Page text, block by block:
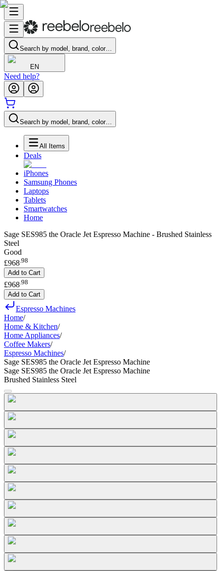
Search by model, brand, color…
EN
Need help?
Search by model, brand, color…
All Items
Deals
iPhones
Samsung Phones
Laptops
Tablets
Smartwatches
Home
Sage SES985 the Oracle Jet Espresso Machine - Brushed Stainless
Steel
Good
£968.98
Add to Cart
£968 98
Add to Cart
Espresso Machines
Home/
Home & Kitchen/
Home Appliances/
Coffee Makers/
Espresso Machines/
Sage SES985 the Oracle Jet Espresso Machine
Sage SES985 the Oracle Jet Espresso Machine
Brushed Stainless Steel